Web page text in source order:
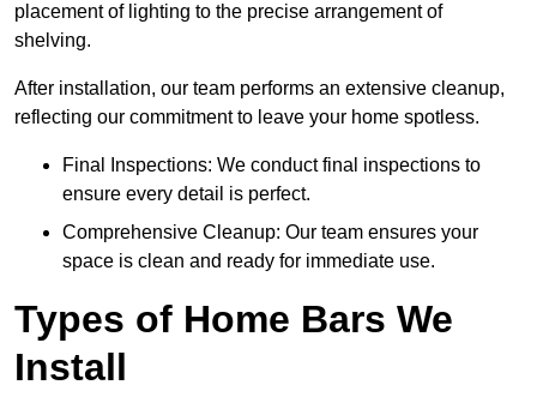
placement of lighting to the precise arrangement of
shelving.
After installation, our team performs an extensive cleanup,
reflecting our commitment to leave your home spotless.
Final Inspections: We conduct final inspections to
ensure every detail is perfect.
Comprehensive Cleanup: Our team ensures your
space is clean and ready for immediate use.
Types of Home Bars We
Install